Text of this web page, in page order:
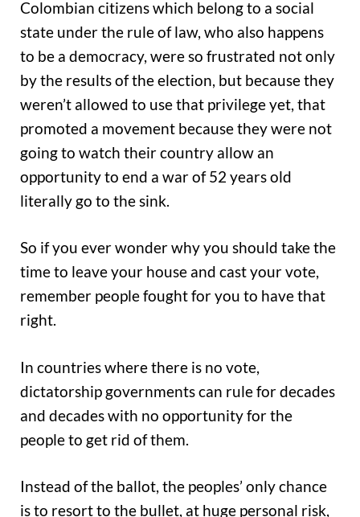
Colombian citizens which belong to a social
state under the rule of law, who also happens
to be a democracy, were so frustrated not only
by the results of the election, but because they
weren’t allowed to use that privilege yet, that
promoted a movement because they were not
going to watch their country allow an
opportunity to end a war of 52 years old
literally go to the sink.
So if you ever wonder why you should take the
time to leave your house and cast your vote,
remember people fought for you to have that
right.
In countries where there is no vote,
dictatorship governments can rule for decades
and decades with no opportunity for the
people to get rid of them.
Instead of the ballot, the peoples’ only chance
is to resort to the bullet, at huge personal risk,